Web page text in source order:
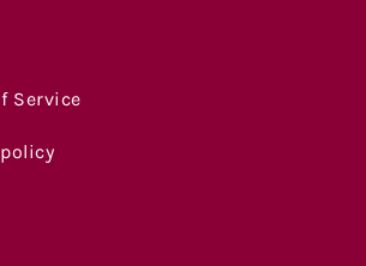
Service